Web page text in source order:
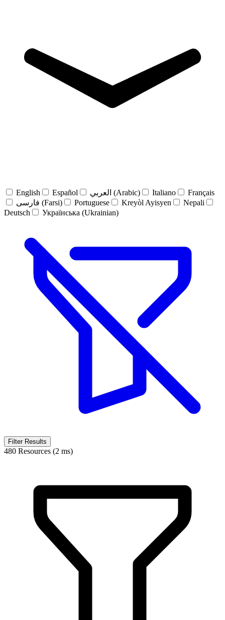
English Español العربي (Arabic) Italiano
Français
فارسی (Farsi)
Portuguese Kreyòl Ayisyen
Nepali
Deutsch
Українська (Ukrainian)
Filter Results
480 Resources (2 ms)